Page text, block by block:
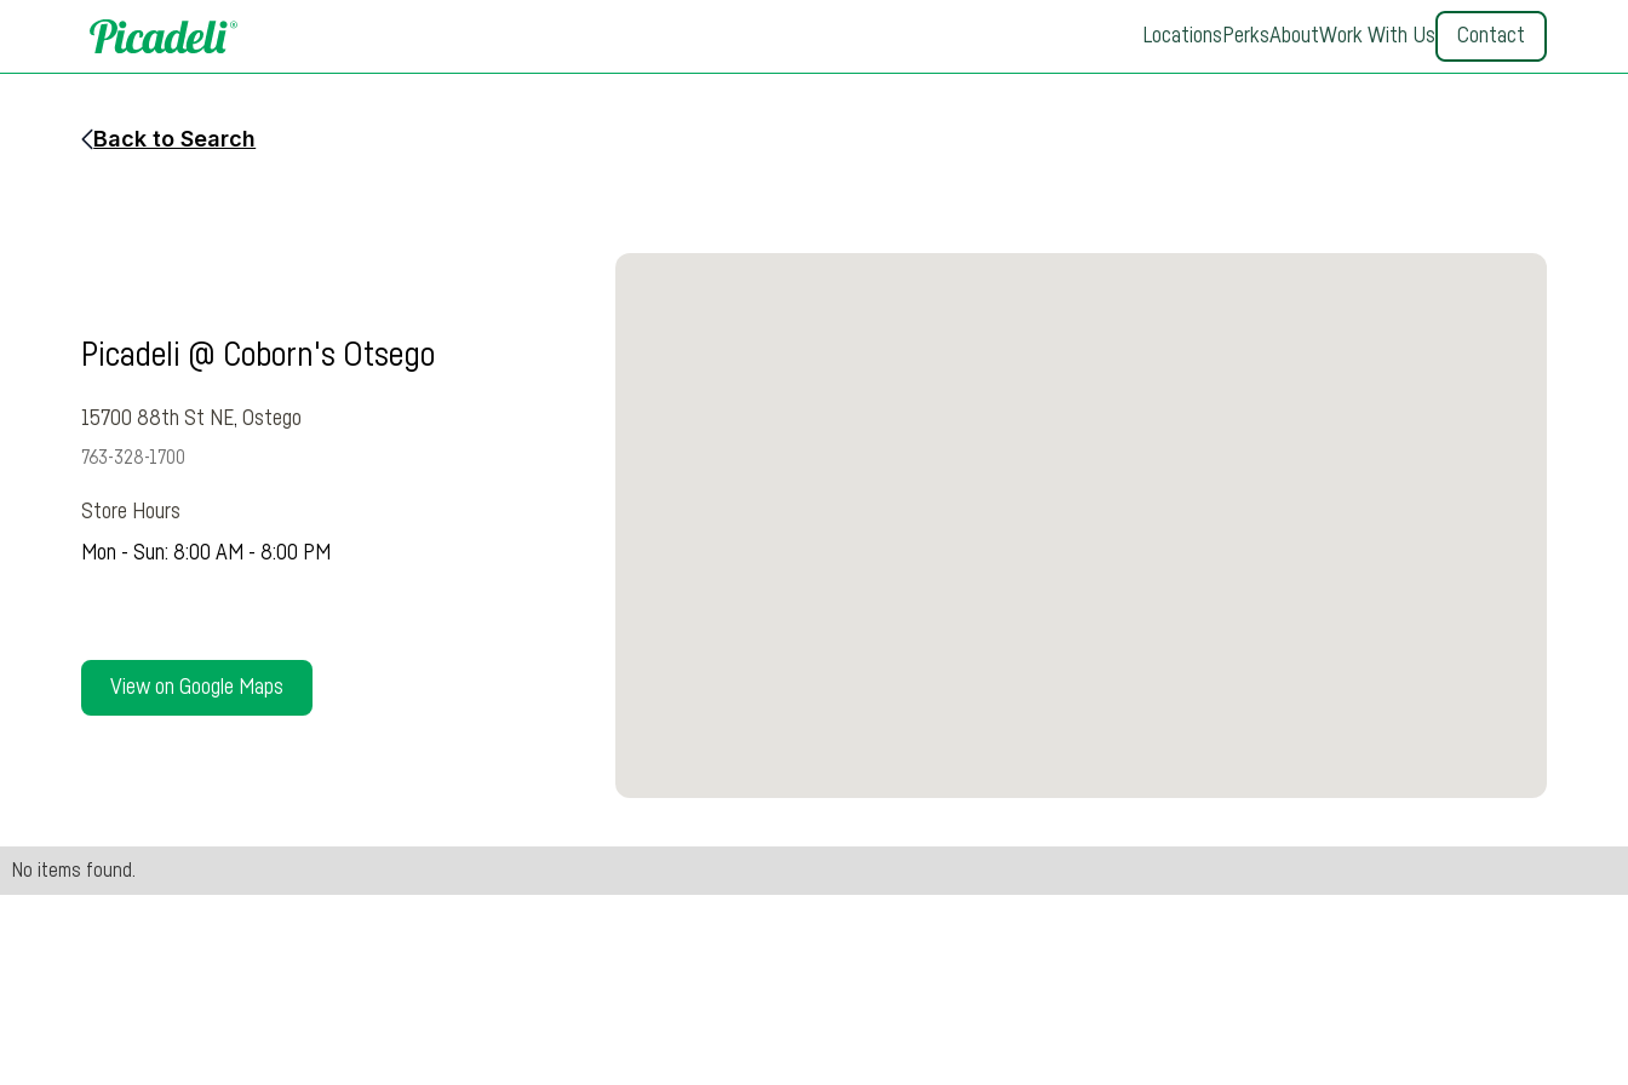
Locations PerksAboutWork With Us Contact
Back to Search
Picadeli @ Coborn's Otsego
15700 88th St NE,Ostego
763-328-1700
Store Hours
Mon - Sun: 8:00 AM - 8:00 PM
View on Google Maps
No items found.